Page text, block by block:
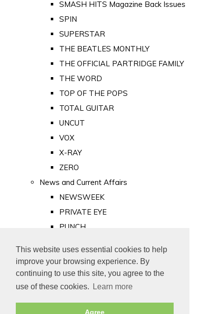
This website uses essential cookies to help
improve your browsing experience. By
continuing to use this site, you agree to the
use of these cookies.
Learn more
Agree
SMASH HITS Magazine Back Issues
SPIN
SUPERSTAR
THE BEATLES MONTHLY
THE OFFICIAL PARTRIDGE FAMILY
THE WORD
TOP OF THE POPS
TOTAL GUITAR
UNCUT
VOX
X-RAY
ZERO
News and Current Affairs
NEWSWEEK
PRIVATE EYE
PUNCH
Old Newspapers
Royalty
MAJESTY
ROYAL LIFE